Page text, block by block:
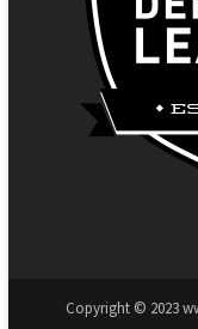
Copyright © 2023